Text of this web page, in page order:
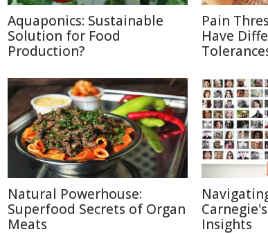
Aquaponics: Sustainable
Solution for Food
Production?
Pain
Have
Natural Powerhouse:
Superfood Secrets of Organ
Meats
Insights